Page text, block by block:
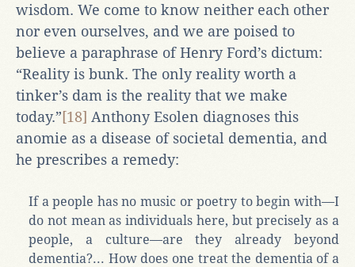
wisdom. We come to know neither each other
nor even ourselves, and we are poised to
believe a paraphrase of Henry Ford’s dictum:
“Reality is bunk. The only reality worth a
tinker’s dam is the reality that we make
today.”[18] Anthony Esolen diagnoses this
anomie as a disease of societal dementia, and
he prescribes a remedy:
If a people has no music or poetry to begin with—I
do not mean as individuals here, but precisely as a
people, a culture—are they already beyond
dementia?... How does one treat the dementia of a